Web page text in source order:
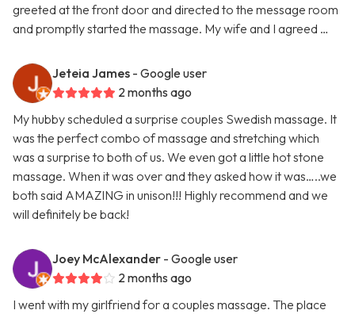
greeted at the front door and directed to the message room
and promptly started the massage. My wife and I agreed …
Jeteia James - Google user
2 months ago
My hubby scheduled a surprise couples Swedish massage. It
was the perfect combo of massage and stretching which
was a surprise to both of us. We even got a little hot stone
massage. When it was over and they asked how it was…..we
both said AMAZING in unison!!! Highly recommend and we
will definitely be back!
Joey McAlexander - Google user
2 months ago
I went with my girlfriend for a couples massage. The place